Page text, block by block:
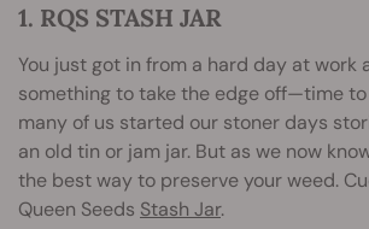
1. RQS STASH JAR
You just got in from a hard day at work
something to take the edge off—time
many of us started our stoner days
an old tin or jam jar. But as we now
the best way to preserve your weed.
Queen Seeds Stash Jar.